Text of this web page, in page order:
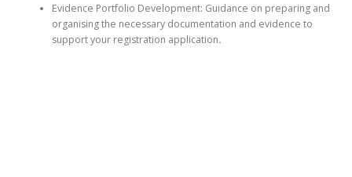
Evidence Portfolio Development: Guidance on preparing and
organising the necessary documentation and evidence to
support your registration application.